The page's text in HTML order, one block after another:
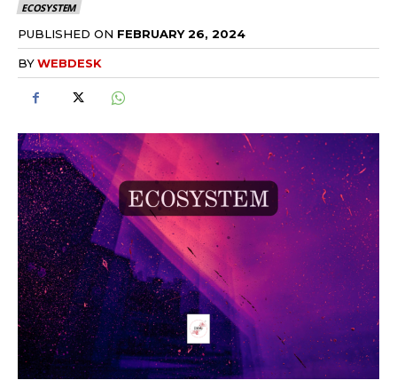
ECOSYSTEM
PUBLISHED ON FEBRUARY 26, 2024
BYWEBDESK